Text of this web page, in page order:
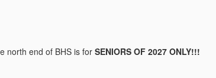
north end of BHS is forSENIORS OF 2027 ONLY!!!